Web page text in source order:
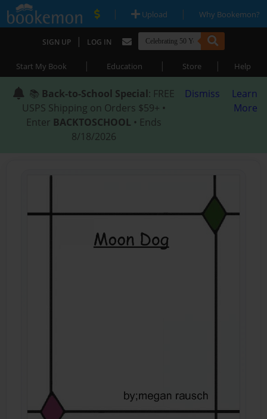
| Upload | Why Bookemon?
SIGN UP | LOG IN
Start My Book | Education | Store | Help
📚 Back-to-School Special: FREE
USPS Shipping on Orders $59+ •
Enter BACKTOSCHOOL • Ends
8/18/2026
Dismiss
Learn
More